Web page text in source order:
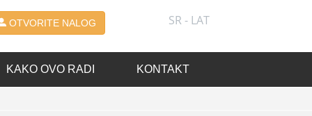
OTVORITE NALOG SR - LAT
KAKO OVO RADI KONTAKT